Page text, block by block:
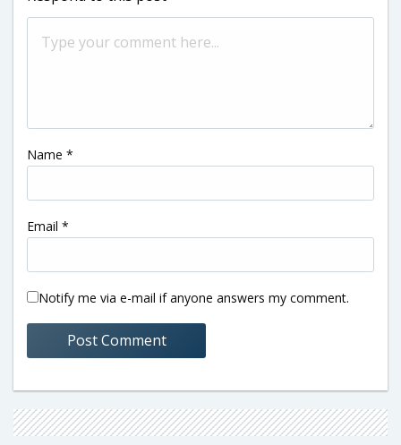
Name *
Email *
Notify me via e-mail if anyone answers my comment.